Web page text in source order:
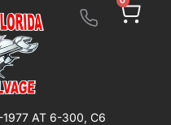
1977 AT 6-300, C6